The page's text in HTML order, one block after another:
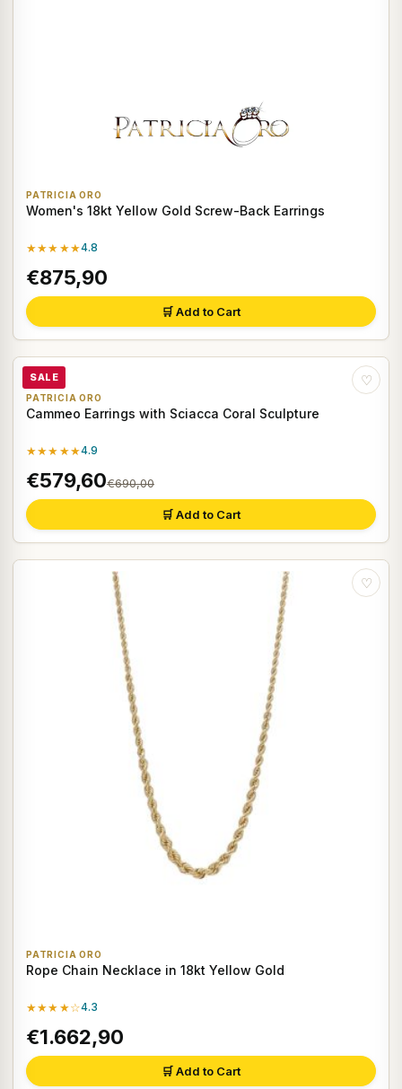
PATRICIA ORO
Women's 18kt Yellow Gold Screw-Back Earrings
★★★★★4.8
€875,90
🛒 Add to Cart
SALE ♡
PATRICIA ORO
Cammeo Earrings with Sciacca Coral Sculpture
★★★★★4.9
€579,60€690,00
🛒 Add to Cart
♡
PATRICIA ORO
Rope Chain Necklace in 18kt Yellow Gold
★★★★☆4.3
€1.662,90
🛒 Add to Cart